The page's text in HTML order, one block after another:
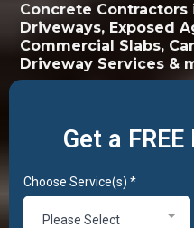
Concrete Contractors
Driveways, Exposed
Commercial Slabs,
Driveway Services &
Get a
Choose Service(s) *
Please Select